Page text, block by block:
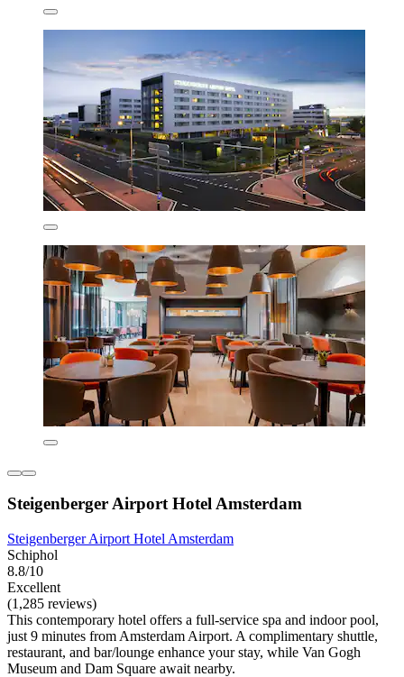
Steigenberger Airport Hotel Amsterdam
Steigenberger Airport Hotel Amsterdam
Schiphol
8.8/10
Excellent
(1,285 reviews)
This contemporary hotel offers a full-service spa and indoor pool,
just 9 minutes from Amsterdam Airport. A complimentary shuttle,
restaurant, and bar/lounge enhance your stay, while Van Gogh
Museum and Dam Square await nearby.